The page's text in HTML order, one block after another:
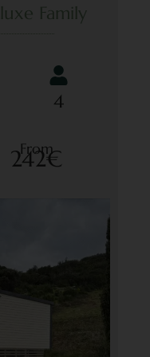
Family
4
From
242€